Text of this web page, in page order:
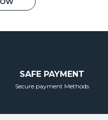
₹3,150.00.
SAFE PAYMENT
Secure payment Methods